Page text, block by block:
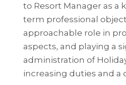
to Resort Manager as a
term professional
approachable role in
aspects, and playing a
administration of
increasing duties and a